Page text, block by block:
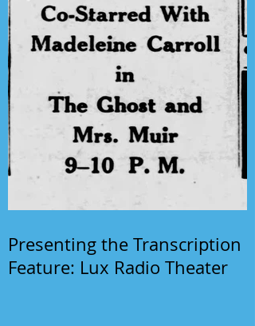
Presenting the Transcription
Feature: Lux Radio Theater